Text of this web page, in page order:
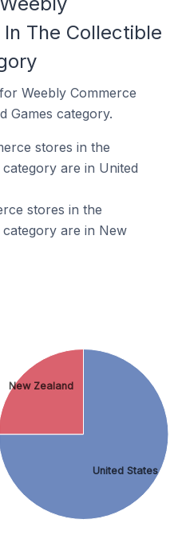
The Collectible
Weebly Commerce
Games category.
stores in the
are in United
stores in the
category are in New
United States
New Zealand